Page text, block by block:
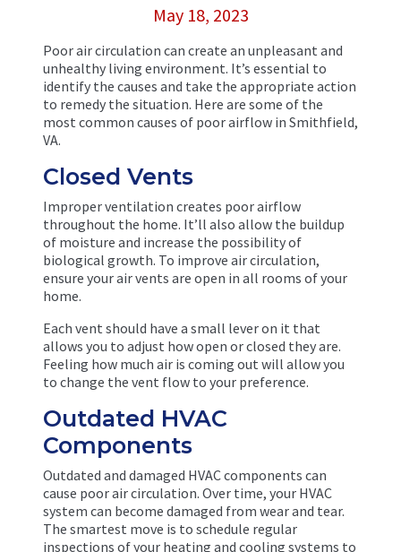
May 18, 2023
Poor air circulation can create an unpleasant and
unhealthy living environment. It’s essential to
identify the causes and take the appropriate action
to remedy the situation. Here are some of the
most common causes of poor airflow in Smithfield,
VA.
Closed Vents
Improper ventilation creates poor airflow
throughout the home. It’ll also allow the buildup
of moisture and increase the possibility of
biological growth. To improve air circulation,
ensure your air vents are open in all rooms of your
home.
Each vent should have a small lever on it that
allows you to adjust how open or closed they are.
Feeling how much air is coming out will allow you
to change the vent flow to your preference.
Outdated HVAC
Components
Outdated and damaged HVAC components can
cause poor air circulation. Over time, your HVAC
system can become damaged from wear and tear.
The smartest move is to schedule regular
inspections of your heating and cooling systems to